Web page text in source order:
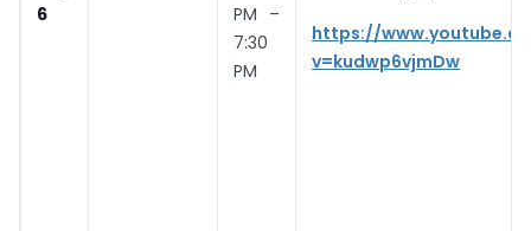
6
PM –
7:30
PM
https://
v=kudwp6vjmDw